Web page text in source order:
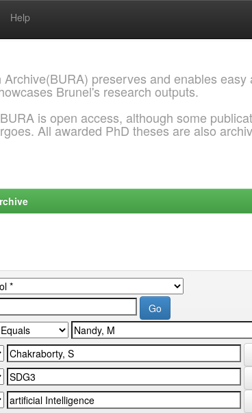
Help
preserves and enables
Brunel's research outputs.
is open access, although some
All awarded PhD theses are also